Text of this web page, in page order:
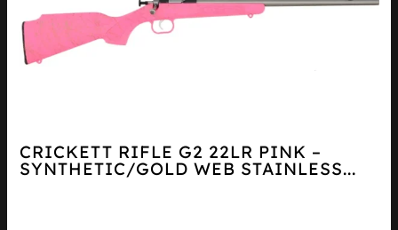
CRICKETT RIFLE G2 22LR PINK –
SYNTHETIC/GOLD WEB STAINLESS...